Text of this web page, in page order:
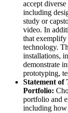
accept
including
study or
video. In
that exemplify
technology.
installations,
demonstrate
prototyping,
Statement of
Portfolio:
portfolio and
including how